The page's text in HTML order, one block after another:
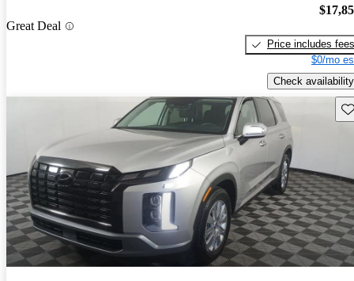
Great Deal
Price includes fees
$0/mo
Check availability